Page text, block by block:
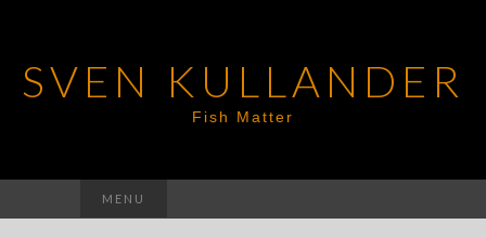
SVEN KULLANDER
Fish Matter
MENU
for: